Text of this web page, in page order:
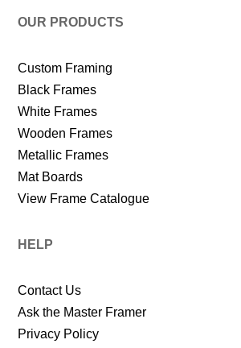
OUR PRODUCTS
Custom Framing
Black Frames
White Frames
Wooden Frames
Metallic Frames
Mat Boards
View Frame Catalogue
HELP
Contact Us
Ask the Master Framer
Privacy Policy